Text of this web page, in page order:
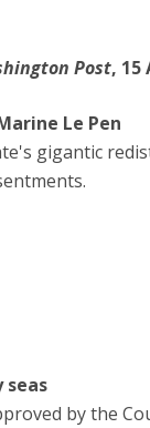
Post, 15
Le Pen
gigantic
seas
by the